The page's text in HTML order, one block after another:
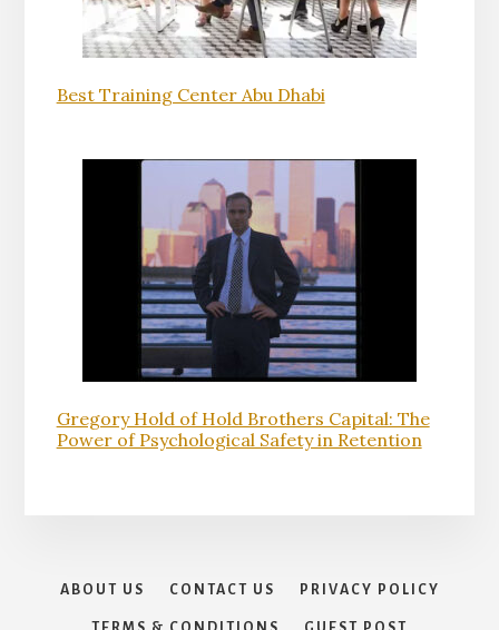
Best Training Center Abu Dhabi
Gregory Hold of Hold Brothers Capital: The
Power of Psychological Safety in Retention
ABOUT US CONTACT US PRIVACY POLICY